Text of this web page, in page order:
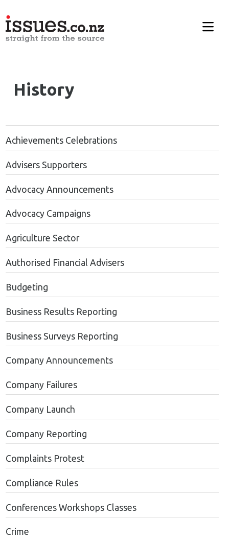
History
Achievements Celebrations
Advisers Supporters
Advocacy Announcements
Advocacy Campaigns
Agriculture Sector
Authorised Financial Advisers
Budgeting
Business Results Reporting
Business Surveys Reporting
Company Announcements
Company Failures
Company Launch
Company Reporting
Complaints Protest
Compliance Rules
Conferences Workshops Classes
Crime